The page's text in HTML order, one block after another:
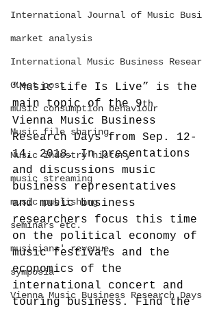
International Journal of Music Busi
market analysis
International Music Business Resear
Guest post
music consumption behaviour
Music file sharing
Music industry history
music streaming
music publishing
seminars etc.
musicians' revenue
symposia
Vienna Music Business Research Days
“Music Life Is Live” is the
main topic of the 9th
Vienna Music Business
Research Days from Sep. 12-
14, 2018. In presentations
and discussions music
business representatives
and music business
researchers focus this time
on the political economy of
music festivals and the
economics of the
international concert and
touring business. Find the